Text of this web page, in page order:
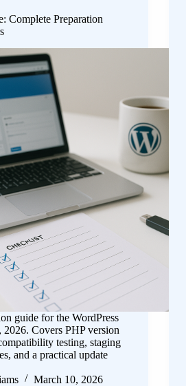
Complete Preparation
guide for the WordPress
Covers PHP version
testing, staging
and a practical update
March 10, 2026